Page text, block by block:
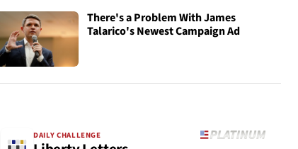
There's a Problem With James
Talarico's Newest Campaign Ad
DAILY CHALLENGE